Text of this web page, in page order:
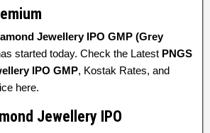
Jewellery IPO GMP (Grey
started today. Check the Latest PNGS
IPO GMP, Kostak Rates, and
here.
Jewellery IPO